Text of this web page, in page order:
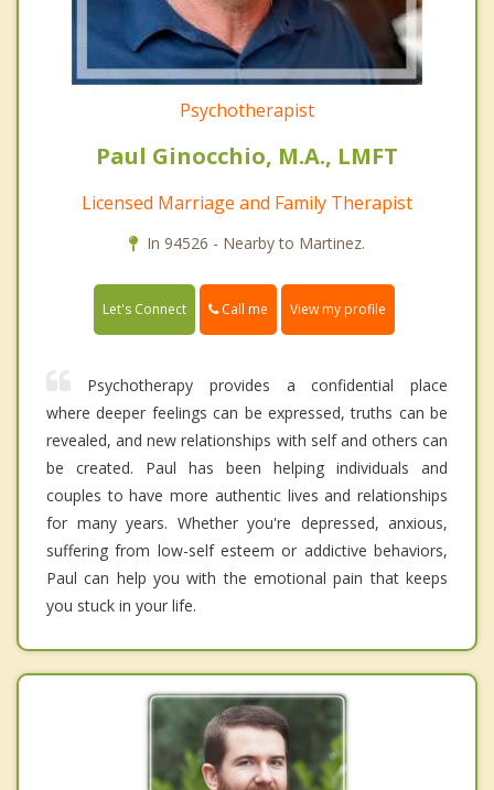
Psychotherapist
Paul Ginocchio, M.A., LMFT
Licensed Marriage and Family Therapist
In 94526 - Nearby to Martinez.
Let's Connect Call me View my profile
Psychotherapy provides a confidential place
where deeper feelings can be expressed, truths can be
revealed, and new relationships with self and others can
be created. Paul has been helping individuals and
couples to have more authentic lives and relationships
for many years. Whether you're depressed, anxious,
suffering from low-self esteem or addictive behaviors,
Paul can help you with the emotional pain that keeps
you stuck in your life.